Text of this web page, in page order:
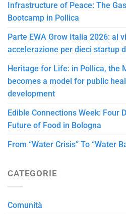
Infrastructure of Peace: The
Bootcamp in Pollica
Parte EWA Grow Italia 2026: al
accelerazione per dieci startup
Heritage for Life: in Pollica, the
becomes a model for public
development
Edible Connections Week: Four
Future of Food in Bologna
From “Water Crisis” To “Water
CATEGORIE
Comunità